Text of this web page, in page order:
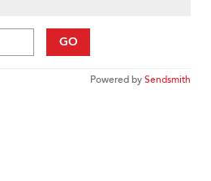
GO
Powered bySendsmith